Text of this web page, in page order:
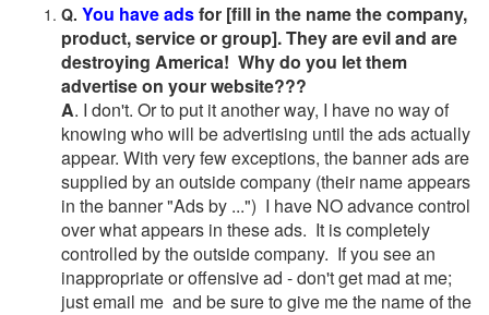
Q. You have adsfor [fill in the name the company,
product, service or group]. They are evil and are
destroying America! Why do you let them
advertise on your website???
A. I don't. Or to put it another way, I have no way of
knowing who will be advertising until the ads actually
appear. With very few exceptions, the banner ads are
supplied by an outside company (their name appears
in the banner "Ads by ...") I have NO advance control
over what appears in these ads. It is completely
controlled by the outside company. If you see an
inappropriate or offensive ad - don't get mad at me;
just email me and be sure to give me the name of the